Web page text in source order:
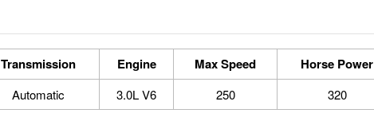
Transmission Engine Max Speed Horse Power
Automatic 3.0L V6 250 320